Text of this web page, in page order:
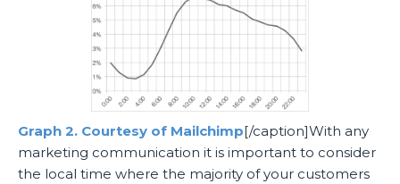
Graph 2. Courtesy of Mailchimp[/caption]With any
marketing communication it is important to consider
the local time where the majority of your customers